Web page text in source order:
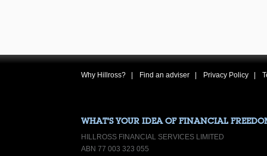
Why Hillross? Find an adviser Privacy Policy
WHAT’S YOUR IDEA OF FINANCIAL
HILLROSS FINANCIAL SERVICES LIMITED
ABN 77 003 323 055